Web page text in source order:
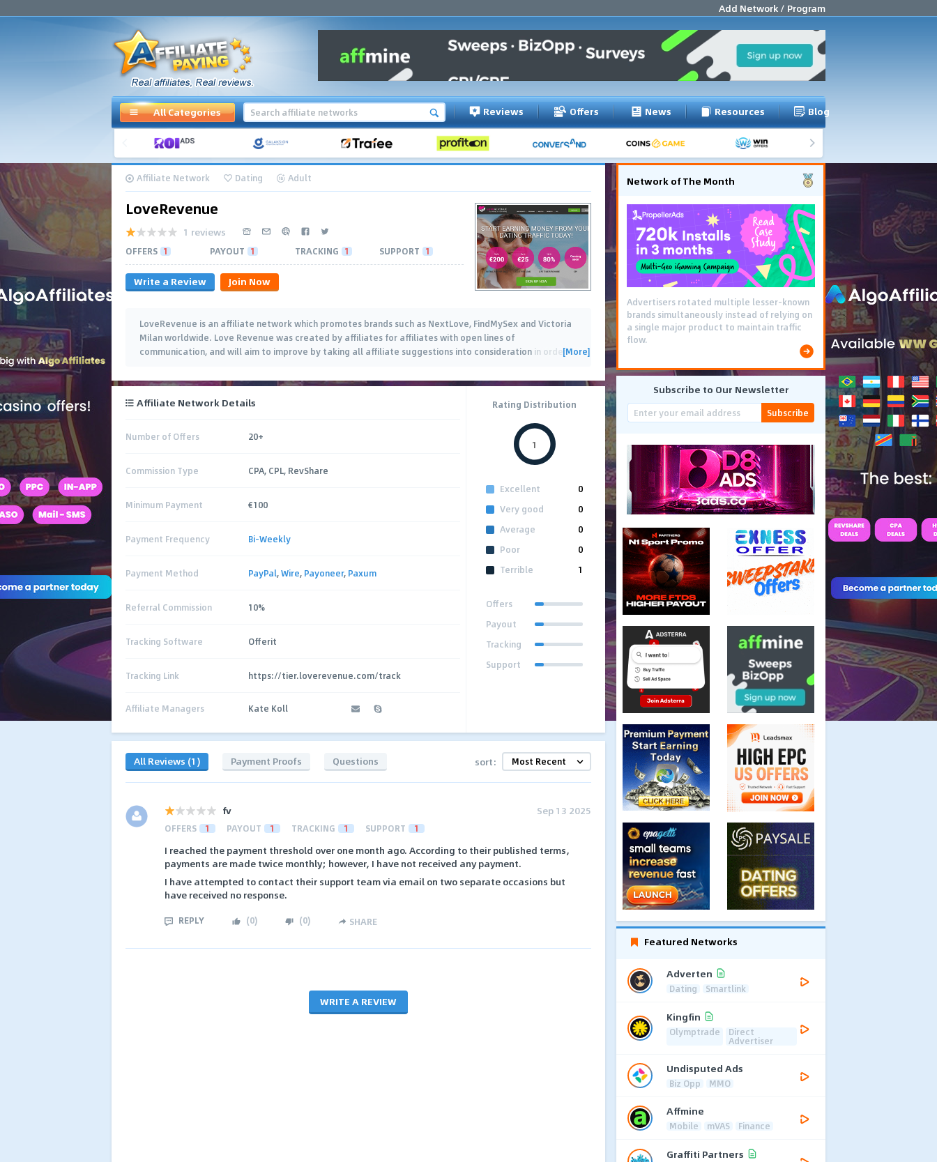
Add Network / Program
All Categories Reviews Offers News Resources Blog
Affiliate Network Dating Adult
LoveRevenue
1 reviews
OFFERS 1 PAYOUT 1 TRACKING 1 SUPPORT 1
Write a Review Join Now
LoveRevenue is an affiliate network which promotes brands such as NextLove, FindMySex and Victoria
Milan worldwide. Love Revenue was created by affiliates for affiliates with open lines of
communication, and will aim to improve by taking all affiliate suggestions into consideration in order…
[More]
Affiliate Network Details
Number of Offers 20+
Commission Type CPA, CPL, RevShare
Minimum Payment €100
Payment Frequency Bi-Weekly
Payment Method PayPal,Wire, Payoneer, Paxum
Referral Commission 10%
Tracking Software Offerit
Tracking Link https://tier.loverevenue.com/track
Affiliate Managers Kate Koll
Rating Distribution
1
Excellent
0
Very good
0
Average
0
Poor
0
Terrible
1
Offers
Payout
Tracking
Support
All Reviews (1) Payment Proofs Questions sort:
fv Sep 13 2025
OFFERS 1 PAYOUT 1 TRACKING 1 SUPPORT 1
I reached the payment threshold over one month ago. According to their published terms,
payments are made twice monthly; however, I have not received any payment.
I have attempted to contact their support team via email on two separate occasions but
have received no response.
REPLY (0) (0) SHARE
WRITE A REVIEW
Network of The Month
Advertisers rotated multiple lesser-known
brands simultaneously instead of relying on
a single major product to maintain traffic
flow.
Subscribe to Our Newsletter
Subscribe
Featured Networks
Adverten
Dating Smartlink
Kingfin
Olymptrade Direct
Advertiser
Undisputed Ads
Biz Opp MMO
Affmine
Mobile mVAS Finance
Graffiti Partners